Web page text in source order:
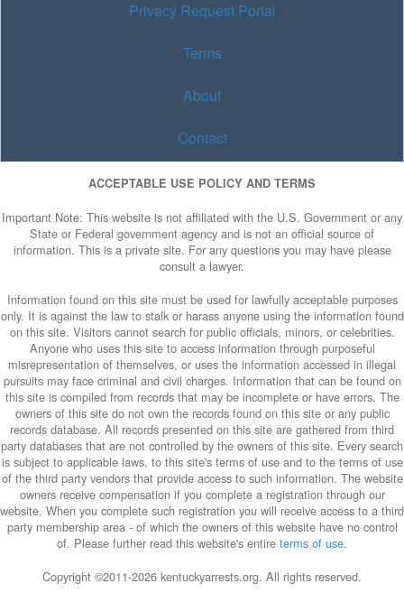
Privacy Request Portal
Terms
About
Contact
ACCEPTABLE USE POLICY AND TERMS
Important Note: This website is not affiliated with the U.S. Government or any
State or Federal government agency and is not an official source of
information. This is a private site. For any questions you may have please
consult a lawyer.
Information found on this site must be used for lawfully acceptable purposes
only. It is against the law to stalk or harass anyone using the information found
on this site. Visitors cannot search for public officials, minors, or celebrities.
Anyone who uses this site to access information through purposeful
misrepresentation of themselves, or uses the information accessed in illegal
pursuits may face criminal and civil charges. Information that can be found on
this site is compiled from records that may be incomplete or have errors. The
owners of this site do not own the records found on this site or any public
records database. All records presented on this site are gathered from third
party databases that are not controlled by the owners of this site. Every search
is subject to applicable laws, to this site's terms of use and to the terms of use
of the third party vendors that provide access to such information. The website
owners receive compensation if you complete a registration through our
website. When you complete such registration you will receive access to a third
party membership area - of which the owners of this website have no control
of. Please further read this website's entire terms of use.
Copyright ©2011-2026 kentuckyarrests.org. All rights reserved.